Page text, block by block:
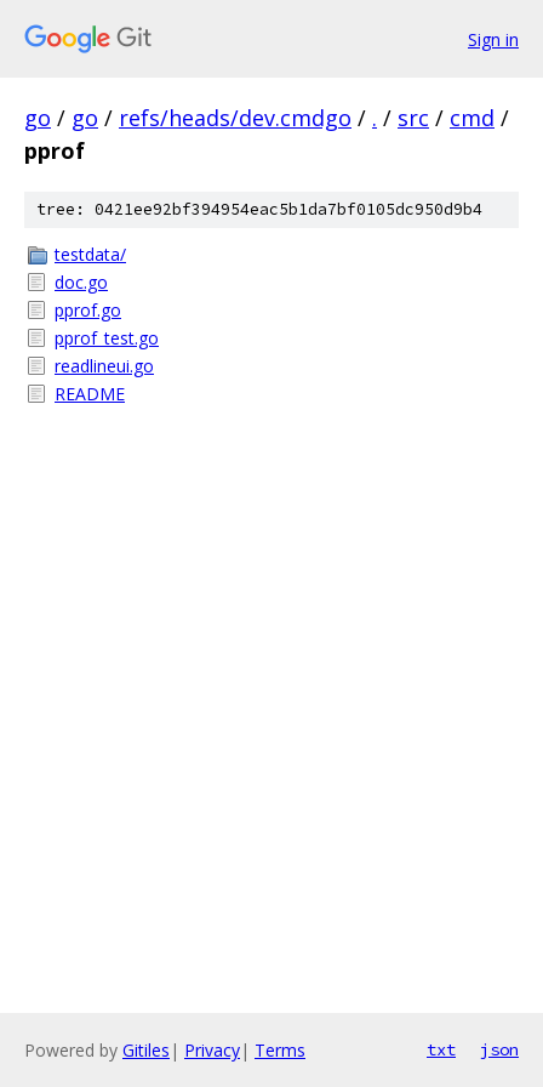
Sign in
go / go / refs/heads/dev.cmdgo / . / src / cmd /
pprof
tree: 0421ee92bf394954eac5b1da7bf0105dc950d9b4
testdata/
doc.go
pprof.go
pprof_test.go
readlineui.go
README
Powered by Gitiles | Privacy| Terms txt json